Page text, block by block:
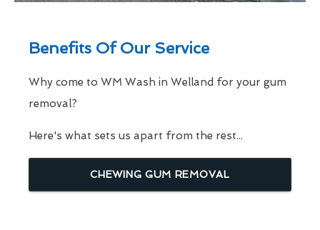
Benefits Of Our Service
Why come to WM Wash in Welland for your gum
removal?
Here's what sets us apart from the rest...
CHEWING GUM REMOVAL